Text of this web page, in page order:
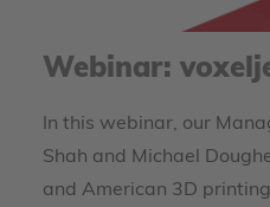
Webinar:
In this webinar, our
Shah and Michael
and American 3D